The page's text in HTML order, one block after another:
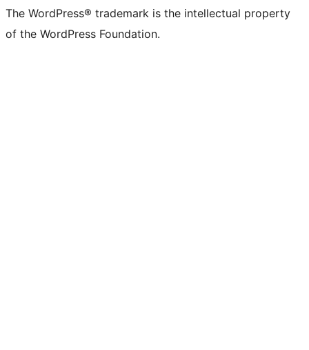
The WordPress® trademark is the intellectual property
of the WordPress Foundation.